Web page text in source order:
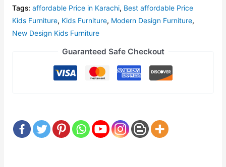
Tags: affordable Price in Karachi, Best affordable Price
Kids Furniture, Kids Furniture, Modern Design Furniture,
New Design Kids Furniture
Guaranteed Safe Checkout